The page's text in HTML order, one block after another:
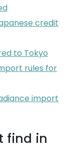
credit
to Tokyo
rules for
import
find in